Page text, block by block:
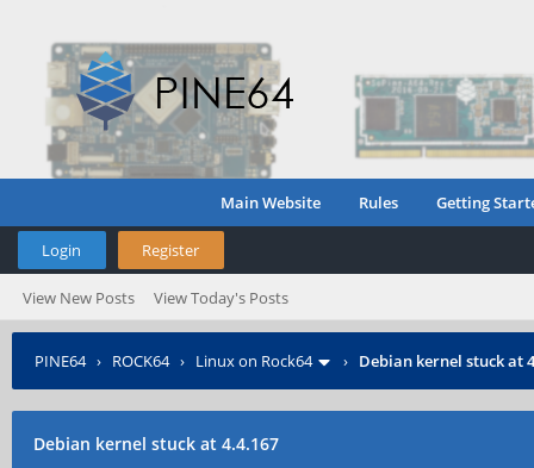
Main Website Rules Getting
Login Register
View New Posts View Today's Posts
PINE64› ROCK64› Linux on Rock64 › Debian kernel stuck at
Debian kernel stuck at 4.4.167